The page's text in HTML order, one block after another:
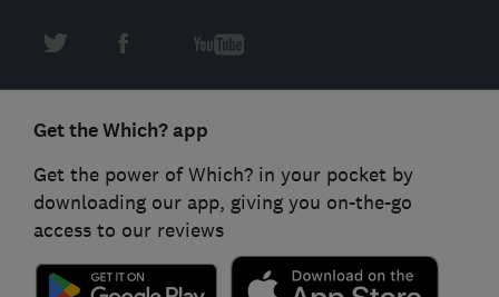
Get the Which? app
Get the power of Which? in your pocket by
downloading our app, giving you on-the-go
access to our reviews